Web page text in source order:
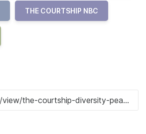
THE COURTSHIP NBC